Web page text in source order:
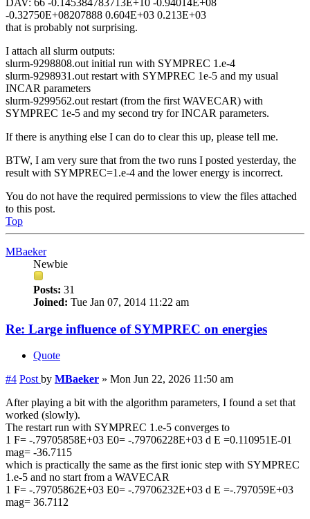
DAV: 66 -0.145384783713E+10 -0.94014E+08
-0.32750E+08207888 0.604E+03 0.213E+03
that is probably not surprising.
I attach all slurm outputs:
slurm-9298808.out initial run with SYMPREC 1.e-4
slurm-9298931.out restart with SYMPREC 1e-5 and my usual
INCAR parameters
slurm-9299562.out restart (from the first WAVECAR) with
SYMPREC 1e-5 and my second try for INCAR parameters.
If there is anything else I can do to clear this up, please tell me.
BTW, I am very sure that from the two runs I posted yesterday, the
result with SYMPREC=1.e-4 and the lower energy is incorrect.
You do not have the required permissions to view the files attached
to this post.
Top
MBaeker
Newbie
Posts: 31
Joined: Tue Jan 07, 2014 11:22 am
Re: Large influence of SYMPREC on energies
Quote
#4 Post by MBaeker » Mon Jun 22, 2026 11:50 am
After playing a bit with the algorithm parameters, I found a set that
worked (slowly).
The restart run with SYMPREC 1.e-5 converges to
1 F= -.79705858E+03 E0= -.79706228E+03 d E =0.110951E-01
mag= -36.7115
which is practically the same as the first ionic step with SYMPREC
1.e-5 and no start from a WAVECAR
1 F= -.79705862E+03 E0= -.79706232E+03 d E =-.797059E+03
mag= 36.7112